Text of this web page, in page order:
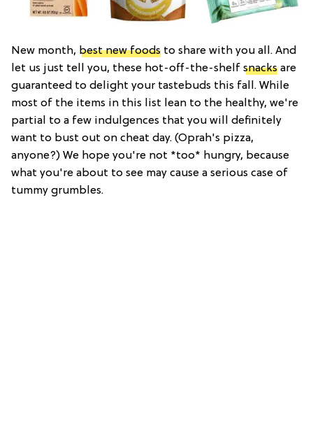
New month, best new foods to share with you all. And
let us just tell you, these hot-off-the-shelf snacks are
guaranteed to delight your tastebuds this fall. While
most of the items in this list lean to the healthy, we're
partial to a few indulgences that you will definitely
want to bust out on cheat day. (Oprah's pizza,
anyone?) We hope you're not *too* hungry, because
what you're about to see may cause a serious case of
tummy grumbles.